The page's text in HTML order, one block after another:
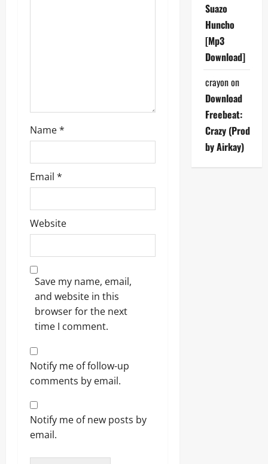
Name*
Email *
Website
Save my name, email,
and website in this
browser for the next
time I comment.
Notify me of follow-up
comments by email.
Notify me of new posts by
email.
Suazo
Huncho
[Mp3
Download]
crayonon
Download
Freebeat:
Crazy (Prod
by Airkay)